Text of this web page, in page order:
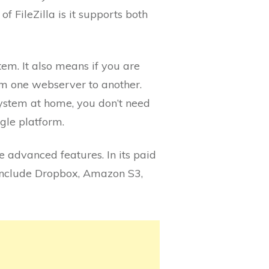
FileZilla is it supports both
It also means if you are
one webserver to another.
at home, you don’t need
platform.
advanced features. In its paid
Dropbox, Amazon S3,